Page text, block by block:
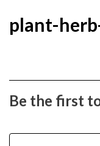
plant-
Be the first